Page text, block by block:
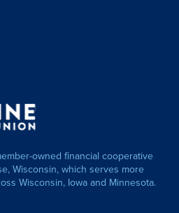
owned financial cooperative
Wisconsin, which serves more
Wisconsin, Iowa and Minnesota.